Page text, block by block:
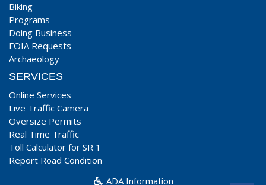
Biking
Programs
Doing Business
FOIA Requests
Archaeology
SERVICES
Online Services
Live Traffic Camera
Oversize Permits
Real Time Traffic
Toll Calculator for SR 1
Report Road Condition
ADA Information